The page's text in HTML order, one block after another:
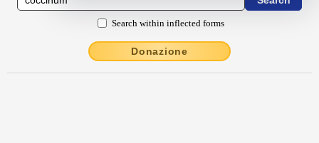
Search within inflected forms
Donazione